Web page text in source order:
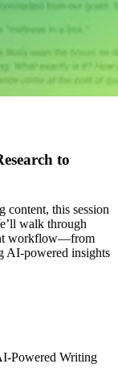
to
content, this session
walk through
workflow—from
AI-powered insights
Powered Writing